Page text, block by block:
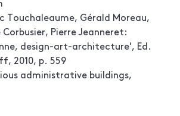
Touchaleaume, Gérald Moreau,
Pierre Jeanneret:
design-art-architecture', Ed.
2010, p. 559
administrative buildings,
India